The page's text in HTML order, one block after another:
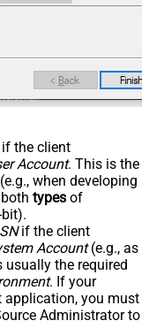
the client
Account. This is the
when developing
types of
if the client
Account(e.g., as
usually the required
. If your
application, you must
Administrator to